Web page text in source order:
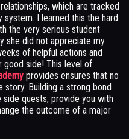
which are tracked
I learned this the hard
the very serious student
she did not appreciate my
of helpful actions and
good side! This level of
provides ensures that no
Building a strong bond
quests, provide you with
the outcome of a major